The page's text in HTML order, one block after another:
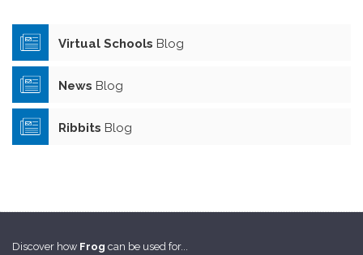
Virtual Schools Blog
News Blog
Ribbits Blog
Discover how Frog can be used for...